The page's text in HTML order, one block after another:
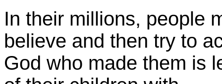
In their millions, people
believe and then try to
God who made them is